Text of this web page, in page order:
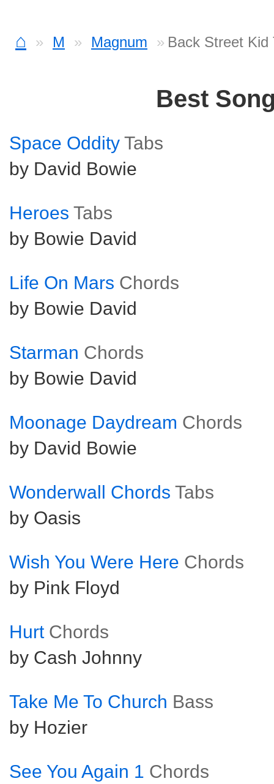
⌂ M Magnum Back Street Kid
Best
Space Oddity Tabs
by David Bowie
Heroes Tabs
by Bowie David
Life On Mars Chords
by Bowie David
Starman Chords
by Bowie David
Moonage Daydream Chords
by David Bowie
Wonderwall Chords Tabs
by Oasis
Wish You Were Here Chords
by Pink Floyd
Hurt Chords
by Cash Johnny
Take Me To Church Bass
by Hozier
See You Again 1 Chords